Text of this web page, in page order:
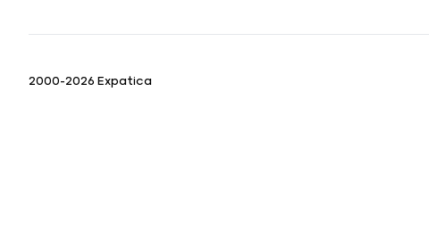
2000-2026 Expatica